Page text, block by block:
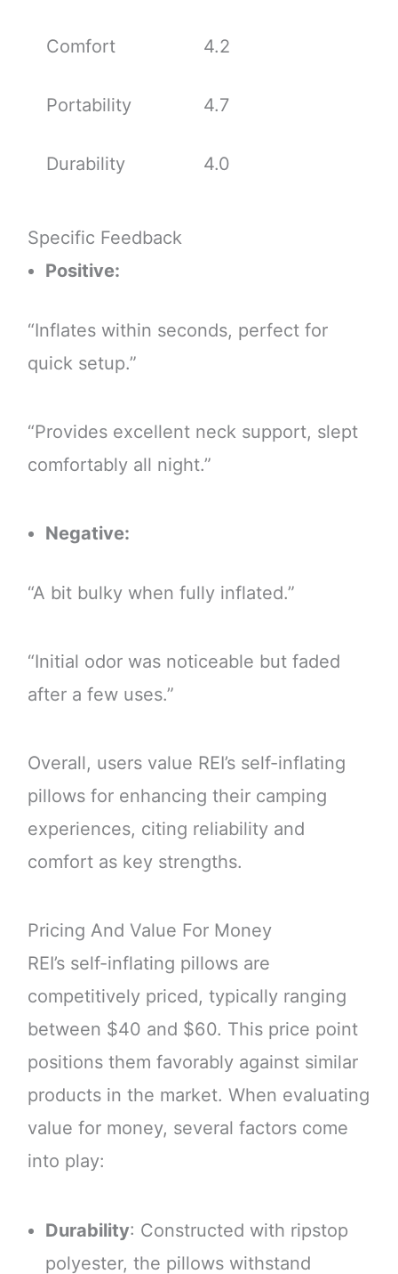
Comfort 4.2
Portability 4.7
Durability 4.0
Specific Feedback
Positive:
“Inflates within seconds, perfect for
quick setup.”
“Provides excellent neck support, slept
comfortably all night.”
Negative:
“A bit bulky when fully inflated.”
“Initial odor was noticeable but faded
after a few uses.”
Overall, users value REI’s self-inflating
pillows for enhancing their camping
experiences, citing reliability and
comfort as key strengths.
Pricing And Value For Money
REI’s self-inflating pillows are
competitively priced, typically ranging
between $40 and $60. This price point
positions them favorably against similar
products in the market. When evaluating
value for money, several factors come
into play:
Durability: Constructed with ripstop
polyester, the pillows withstand